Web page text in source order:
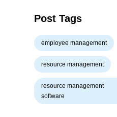
Post Tags
employee management
resource management
resource management
software